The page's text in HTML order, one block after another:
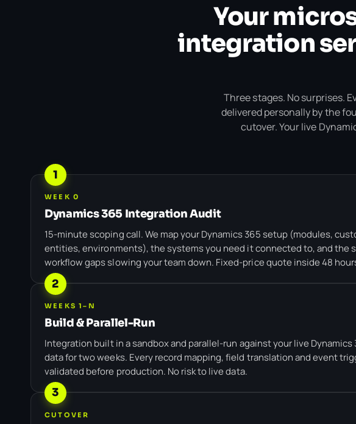
Your
integration
Three stages. No surprises.
delivered personally by the
cutover. Your live
1
WEEK 0
Dynamics 365 Integration Audit
15-minute scoping call. We map your Dynamics 365 setup (modules,
entities, environments), the systems you need it connected to, and the
workflow gaps slowing your team down. Fixed-price quote inside 48
2
WEEKS 1–N
Build & Parallel-Run
Integration built in a sandbox and parallel-run against your live Dynamics
data for two weeks. Every record mapping, field translation and event
validated before production. No risk to live data.
3
CUTOVER